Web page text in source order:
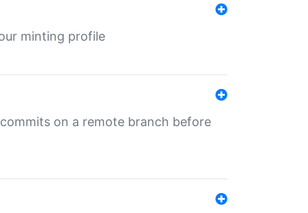
minting profile
on a remote branch before